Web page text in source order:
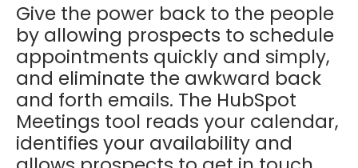
Give the power back to the people
by allowing prospects to schedule
appointments quickly and simply,
and eliminate the awkward back
and forth emails. The HubSpot
Meetings tool reads your calendar,
identifies your availability and